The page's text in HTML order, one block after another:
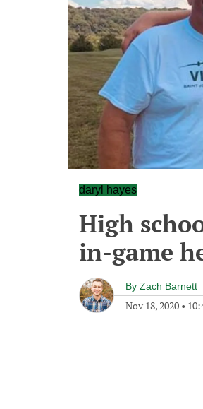
daryl hayes
High
in-game
By Zach Barnett
Nov 18, 2020 •